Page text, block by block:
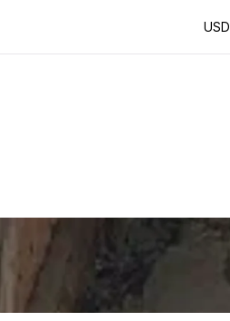
USD